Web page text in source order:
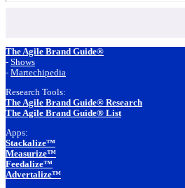
Footer
The Agile Brand Guide®
- Shows
- Martechipedia
Research Tools:
The Agile Brand Guide® Research
The Agile Brand Guide® List
Apps:
Stackalize™
Measurize™
Feedalize™
Advertalize™